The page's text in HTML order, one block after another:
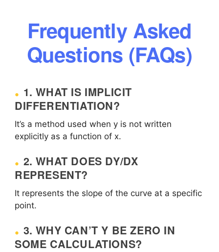
Frequently Asked
Questions (FAQs)
1. WHAT IS IMPLICIT
DIFFERENTIATION?
It’s a method used when y is not written
explicitly as a function of x.
2. WHAT DOES DY/DX
REPRESENT?
It represents the slope of the curve at a specific
point.
3. WHY CAN’T Y BE ZERO IN
SOME CALCULATIONS?